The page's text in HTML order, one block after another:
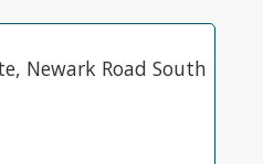
Newark Road South